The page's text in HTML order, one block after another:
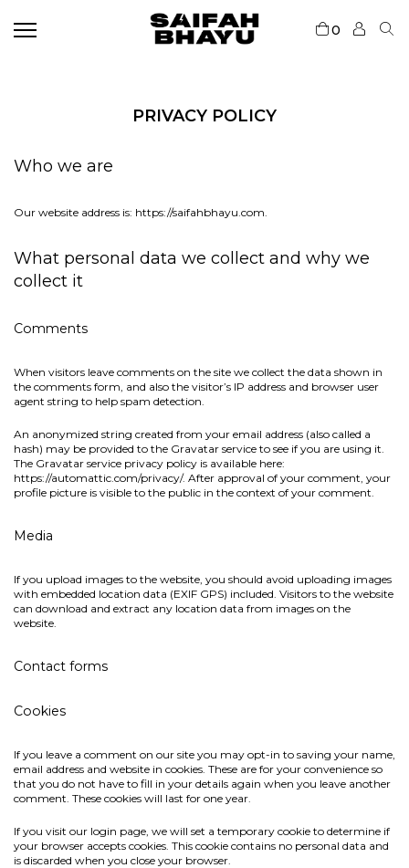
0
PRIVACY POLICY
Who we are
Our website address is: https://saifahbhayu.com.
What personal data we collect and why we
collect it
Comments
When visitors leave comments on the site we collect the data shown in
the comments form, and also the visitor’s IP address and browser user
agent string to help spam detection.
An anonymized string created from your email address (also called a
hash) may be provided to the Gravatar service to see if you are using it.
The Gravatar service privacy policy is available here:
https://automattic.com/privacy/. After approval of your comment, your
profile picture is visible to the public in the context of your comment.
Media
If you upload images to the website, you should avoid uploading images
with embedded location data (EXIF GPS) included. Visitors to the website
can download and extract any location data from images on the
website.
Contact forms
Cookies
If you leave a comment on our site you may opt-in to saving your name,
email address and website in cookies. These are for your convenience so
that you do not have to fill in your details again when you leave another
comment. These cookies will last for one year.
If you visit our login page, we will set a temporary cookie to determine if
your browser accepts cookies. This cookie contains no personal data and
is discarded when you close your browser.